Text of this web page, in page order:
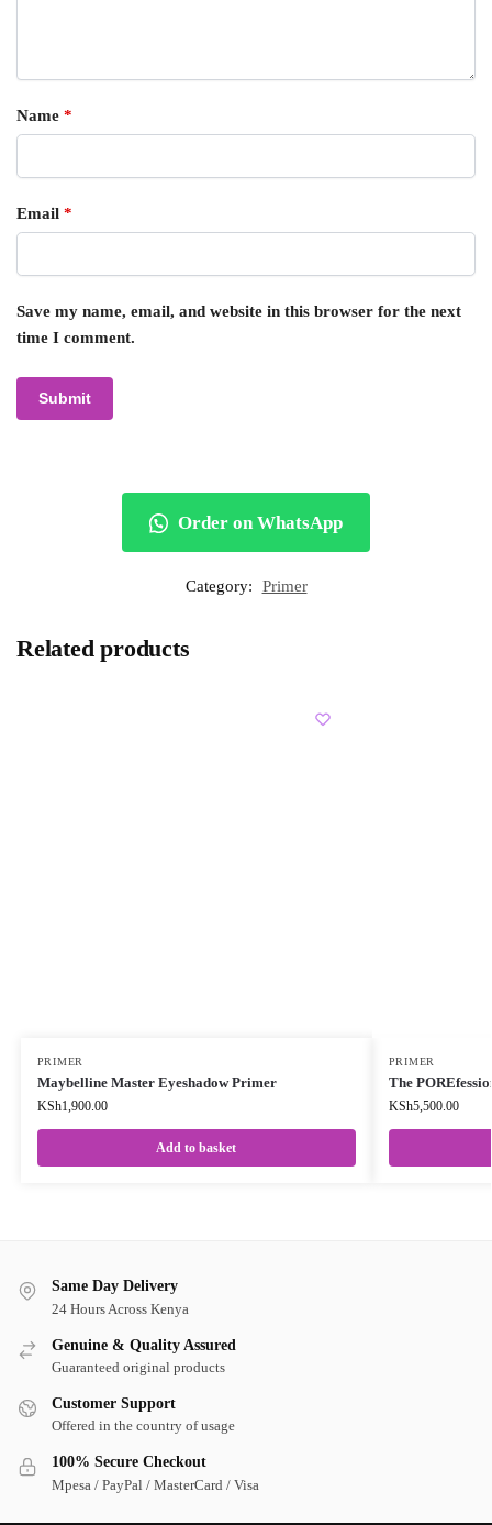
Name *
Email *
Save my name, email, and website in this browser for the next
time I comment.
Order on WhatsApp
Category: Primer
Related products
PRIMER
Maybelline Master Eyeshadow Primer
KSh1,900.00
Add to basket
PRIMER
The
KSh5,500.00
Same Day Delivery
24 Hours Across Kenya
Genuine & Quality Assured
Guaranteed original products
Customer Support
Offered in the country of usage
100% Secure Checkout
Mpesa / PayPal / MasterCard / Visa